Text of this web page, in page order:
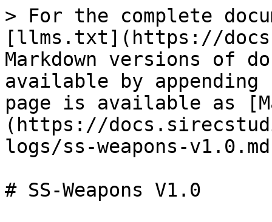
> For the complete
[llms.txt](https://
Markdown versions of
available by
page is available as
(https://
logs/ss-weapons-
# SS-Weapons V1.0